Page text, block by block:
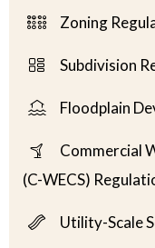
Zoning
Subdivision
Floodplain
Commercial
(C-WECS)
Utility-Scale